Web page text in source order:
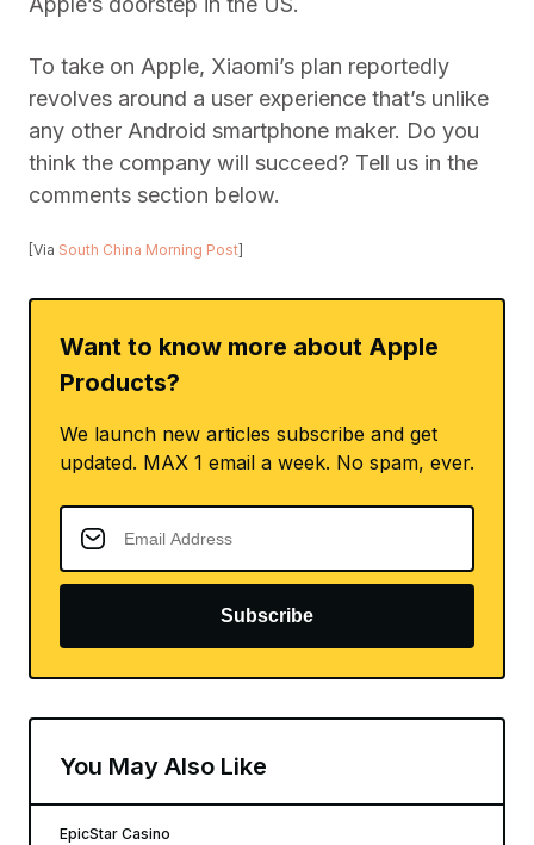
To take on Apple, Xiaomi’s plan reportedly
revolves around a user experience that’s unlike
any other Android smartphone maker. Do you
think the company will succeed? Tell us in the
comments section below.
[Via South China Morning Post]
Want to know more about Apple
Products?
We launch new articles subscribe and get
updated. MAX 1 email a week. No spam, ever.
Subscribe
You May Also Like
EpicStar Casino